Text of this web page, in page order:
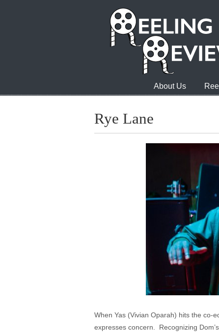
About Us
Rye Lane
When Yas (Vivian Oparah) hits the co-
expresses concern. Recognizing